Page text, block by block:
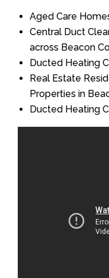
Aged Care
Central Duct
across Beacon
Ducted Heating
Real Estate
Properties in
Ducted Heating